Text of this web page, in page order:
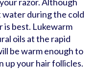
water during the cold
is best. Lukewarm
oils at the rapid
be warm enough to
up your hair follicles.